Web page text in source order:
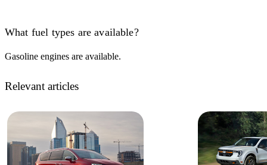
What fuel types are available?
Gasoline engines are available.
Relevant articles